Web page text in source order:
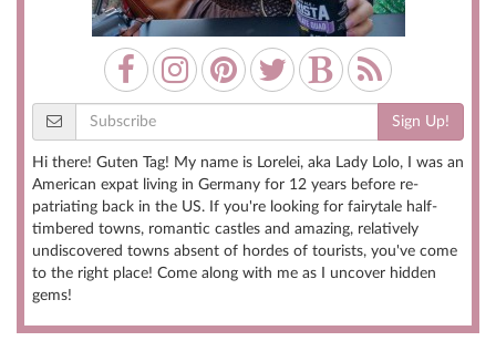
Sign Up!
Hi there! Guten Tag! My name is Lorelei, aka Lady Lolo, I was an
American expat living in Germany for 12 years before re-
patriating back in the US. If you're looking for fairytale half-
timbered towns, romantic castles and amazing, relatively
undiscovered towns absent of hordes of tourists, you've come
to the right place! Come along with me as I uncover hidden
gems!